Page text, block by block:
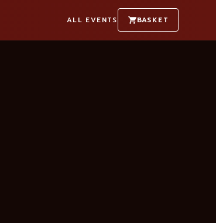
ALL EVENTS BASKET